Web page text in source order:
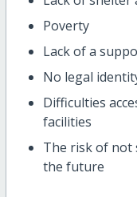
Poverty
Lack of a
No legal
Difficulties
facilities
The risk of not
the future